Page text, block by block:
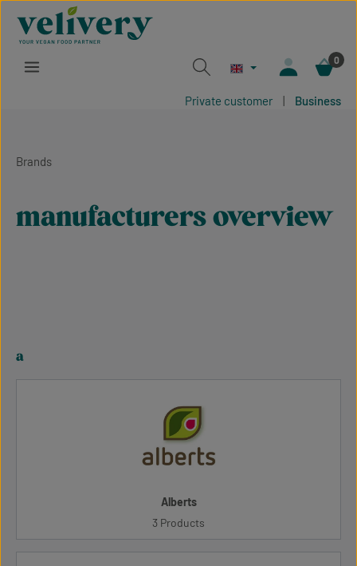
Skip to main content
0
Private customer | Business
Brands
manufacturers overview
a
Alberts
3 Products